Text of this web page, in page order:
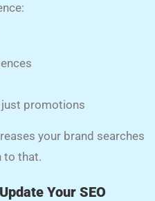
promotions
your brand searches
to that.
Your SEO